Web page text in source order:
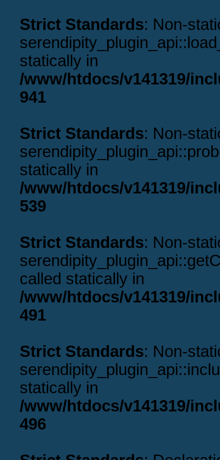
Strict Standards: Non-
statically in
/www/htdocs/v141319/
941
Strict Standards: Non-
statically in
/www/htdocs/v141319/
539
Strict Standards: Non-
called statically in
/www/htdocs/v141319/
491
Strict Standards: Non-
statically in
/www/htdocs/v141319/
496